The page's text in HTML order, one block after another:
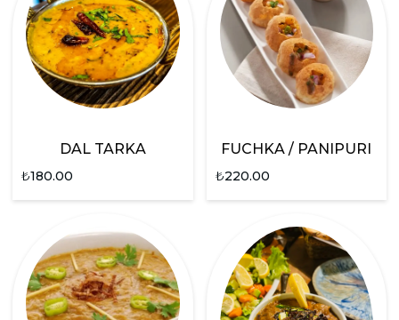
DAL TARKA
₺180.00
FUCHKA / PANIPURI
₺220.00